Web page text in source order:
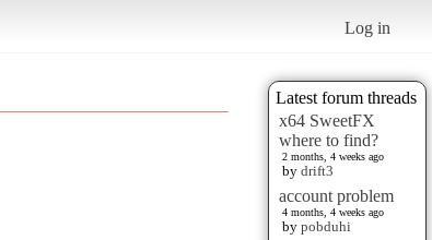
Log in
Latest forum threads
x64 SweetFX
where to find?
2 months, 4 weeks ago
by drift3
account problem
4 months, 4 weeks ago
by pobduhi